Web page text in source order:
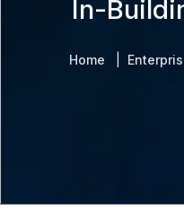
In-
Home